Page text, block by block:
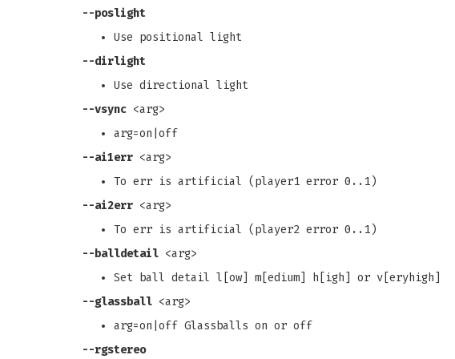
--poslight
Use positional light
--dirlight
Use directional light
--vsync <arg>
arg=on|off
--ai1err <arg>
To err is artificial (player1 error 0..1)
--ai2err <arg>
To err is artificial (player2 error 0..1)
--balldetail <arg>
Set ball detail l[ow] m[edium] h[igh] or v[eryhigh]
--glassball <arg>
arg=on|off Glassballs on or off
--rgstereo